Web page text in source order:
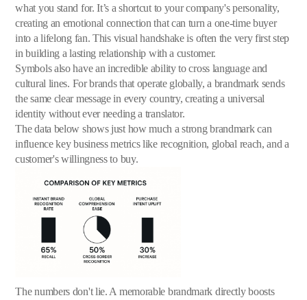
what you stand for. It’s a shortcut to your company's personality,
creating an emotional connection that can turn a one-time buyer
into a lifelong fan. This visual handshake is often the very first step
in building a lasting relationship with a customer.
Symbols also have an incredible ability to cross language and
cultural lines. For brands that operate globally, a brandmark sends
the same clear message in every country, creating a universal
identity without ever needing a translator.
The data below shows just how much a strong brandmark can
influence key business metrics like recognition, global reach, and a
customer's willingness to buy.
The numbers don't lie. A memorable brandmark directly boosts